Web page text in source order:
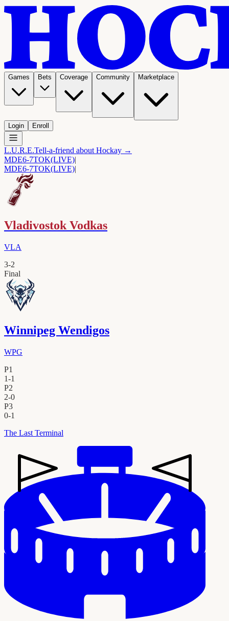
Games Bets Coverage Community Marketplace
Login Enroll
L.U.R.E.Tell-a-friend about Hockay →
MDE6-7TOK(LIVE)|
MDE6-7TOK(LIVE)|
Vladivostok Vodkas
VLA
3-2
Final
Winnipeg Wendigos
WPG
P1
1-1
P2
2-0
P3
0-1
The Last Terminal